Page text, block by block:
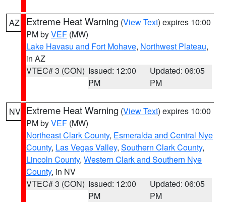
AZ Extreme Heat Warning (View Text) expires 10:00
PM byVEF (MW)
Lake Havasu and Fort Mohave, Northwest Plateau,
in AZ
VTEC# 3 (CON) Issued: 12:00
PM
Updated: 06:05
PM
NV Extreme Heat Warning (View Text) expires 10:00
PM byVEF (MW)
Northeast Clark County, Esmeralda and Central Nye
County, Las Vegas Valley, Southern Clark County,
Lincoln County, Western Clark and Southern Nye
County, in NV
VTEC# 3 (CON) Issued: 12:00
PM
Updated: 06:05
PM